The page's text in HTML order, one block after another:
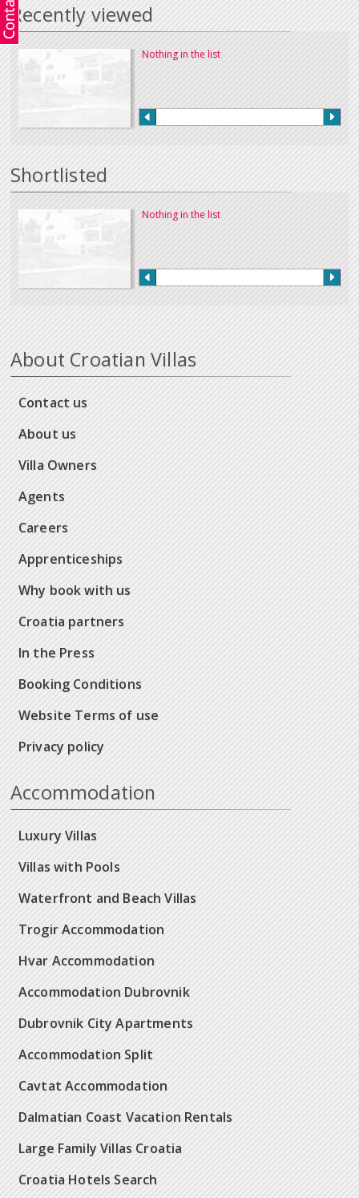
Recently viewed
Nothing in the list
Shortlisted
Nothing in the list
About Croatian Villas
Contact us
About us
Villa Owners
Agents
Careers
Apprenticeships
Why book with us
Croatia partners
In the Press
Booking Conditions
Website Terms of use
Privacy policy
Accommodation
Luxury Villas
Villas with Pools
Waterfront and Beach Villas
Trogir Accommodation
Hvar Accommodation
Accommodation Dubrovnik
Dubrovnik City Apartments
Accommodation Split
Cavtat Accommodation
Dalmatian Coast Vacation Rentals
Large Family Villas Croatia
Croatia Hotels Search